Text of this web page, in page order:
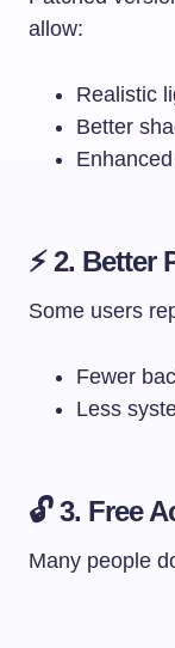
allow:
Realistic
Better
⚡ 2.
Some users
Fewer
Less
🔓 3. Free
Many people